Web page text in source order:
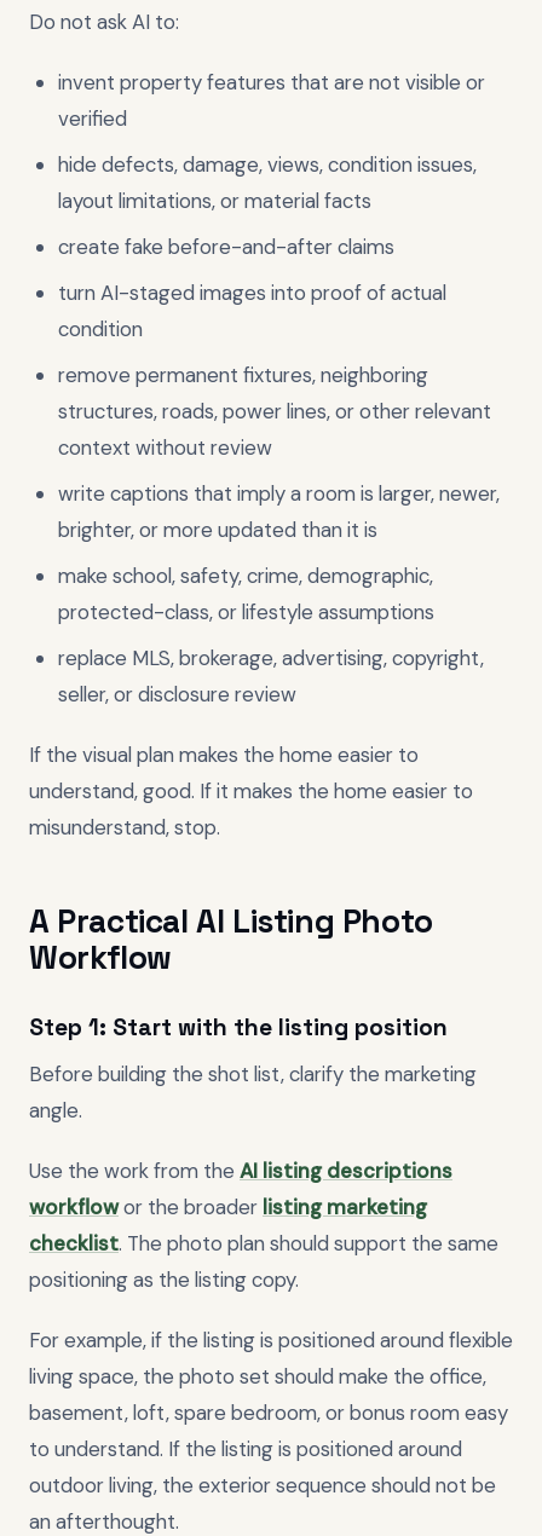
Do not ask AI to:
invent property features that are not visible or
verified
hide defects, damage, views, condition issues,
layout limitations, or material facts
create fake before-and-after claims
turn AI-staged images into proof of actual
condition
remove permanent fixtures, neighboring
structures, roads, power lines, or other relevant
context without review
write captions that imply a room is larger, newer,
brighter, or more updated than it is
make school, safety, crime, demographic,
protected-class, or lifestyle assumptions
replace MLS, brokerage, advertising, copyright,
seller, or disclosure review
If the visual plan makes the home easier to
understand, good. If it makes the home easier to
misunderstand, stop.
A Practical AI Listing Photo
Workflow
Step 1: Start with the listing position
Before building the shot list, clarify the marketing
angle.
Use the work from the AI listing descriptions
workflowor the broader listing marketing
checklist. The photo plan should support the same
positioning as the listing copy.
For example, if the listing is positioned around flexible
living space, the photo set should make the office,
basement, loft, spare bedroom, or bonus room easy
to understand. If the listing is positioned around
outdoor living, the exterior sequence should not be
an afterthought.